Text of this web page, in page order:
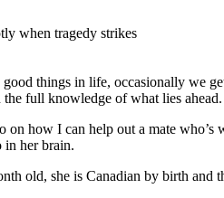
when tragedy strikes
things in life, occasionally we
full knowledge of what lies
how I can help out a mate who’s
her brain.
old, she is Canadian by birth